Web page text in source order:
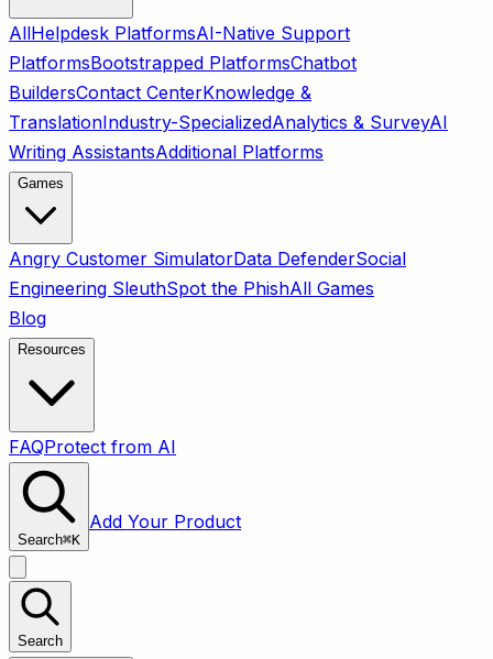
AllHelpdesk PlatformsAI-Native Support
PlatformsBootstrapped PlatformsChatbot
BuildersContact CenterKnowledge &
TranslationIndustry-SpecializedAnalytics & SurveyAI
Writing AssistantsAdditional Platforms
Games
Angry Customer SimulatorData DefenderSocial
Engineering SleuthSpot the PhishAll Games
Blog
Resources
FAQProtect from AI
Search⌘K
Add Your Product
Search